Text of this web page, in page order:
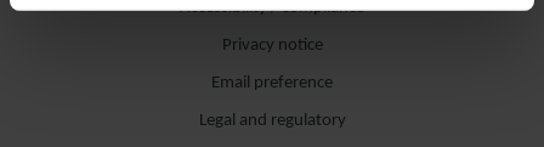
Accessibility / compliance
Privacy notice
Email preference
Legal and regulatory